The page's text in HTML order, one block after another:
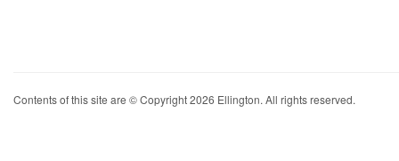
Contents of this site are © Copyright 2026 Ellington. All rights reserved.